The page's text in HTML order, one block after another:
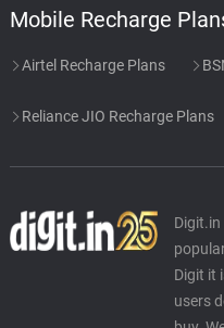
Mobile Recharge
Airtel Recharge Plans
Reliance JIO Recharge Plans
Digit it
users